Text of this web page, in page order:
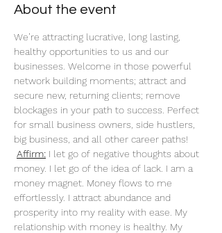
About the event
We’re attracting lucrative, long lasting,
healthy opportunities to us and our
businesses. Welcome in those powerful
network building moments; attract and
secure new, returning clients; remove
blockages in your path to success. Perfect
for small business owners, side hustlers,
big business, and all other career paths!
Affirm: I let go of negative thoughts about
money. I let go of the idea of lack. I am a
money magnet. Money flows to me
effortlessly. I attract abundance and
prosperity into my reality with ease. My
relationship with money is healthy. My